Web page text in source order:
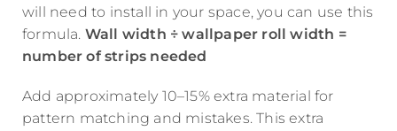
will need to install in your space, you can use this
formula. Wall width ÷ wallpaper roll width =
number of strips needed
Add approximately 10–15% extra material for
pattern matching and mistakes. This extra